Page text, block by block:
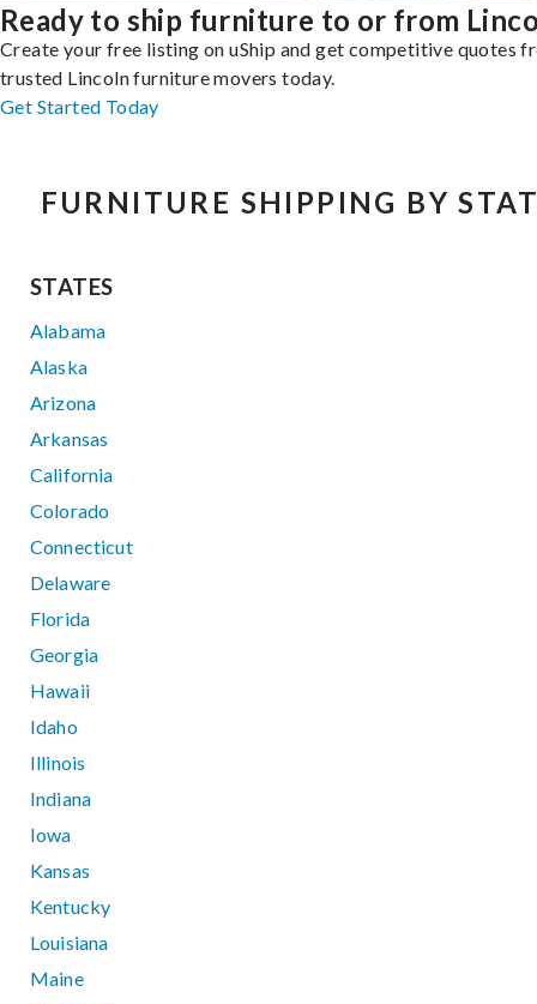
Ready to ship furniture to or from
Create your free listing on uShip and get competitive quotes
trusted Lincoln furniture movers today.
Get Started Today
FURNITURE SHIPPING BY
STATES
Alabama
Alaska
Arizona
Arkansas
California
Colorado
Connecticut
Delaware
Florida
Georgia
Hawaii
Idaho
Illinois
Indiana
Iowa
Kansas
Kentucky
Louisiana
Maine